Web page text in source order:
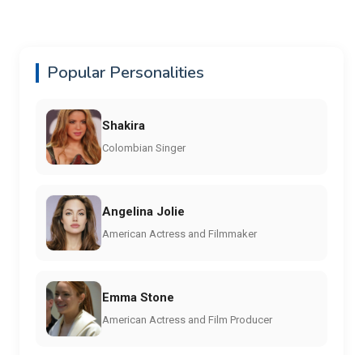
Popular Personalities
Shakira
Colombian Singer
Angelina Jolie
American Actress and Filmmaker
Emma Stone
American Actress and Film Producer